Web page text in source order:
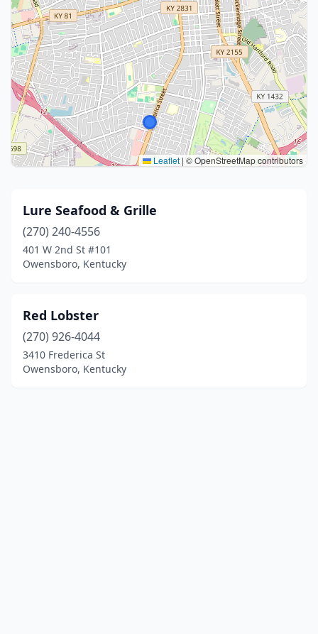
Leaflet | © OpenStreetMap contributors
Lure Seafood & Grille
(270) 240-4556
401 W 2nd St #101
Owensboro, Kentucky
Red Lobster
(270) 926-4044
3410 Frederica St
Owensboro, Kentucky